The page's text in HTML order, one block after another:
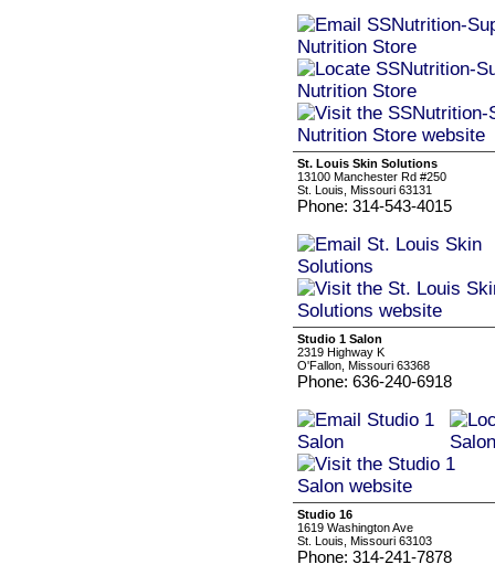
St. Louis Skin Solutions
13100 Manchester Rd #250
St. Louis, Missouri 63131
Phone: 314-543-4015
Studio 1 Salon
2319 Highway K
O'Fallon, Missouri 63368
Phone: 636-240-6918
Studio 16
1619 Washington Ave
St. Louis, Missouri 63103
Phone: 314-241-7878